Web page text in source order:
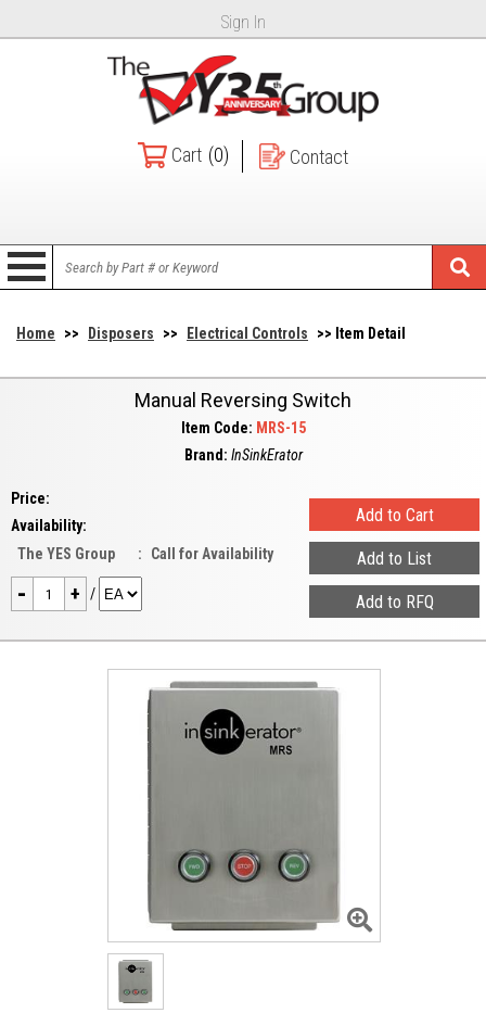
Sign In
Cart (0) Contact
Home >> Disposers >> Electrical Controls >> Item Detail
Manual Reversing Switch
Item Code: MRS-15
Brand: InSinkErator
Price:
Availability:
The YES Group
: Call for Availability
- + /